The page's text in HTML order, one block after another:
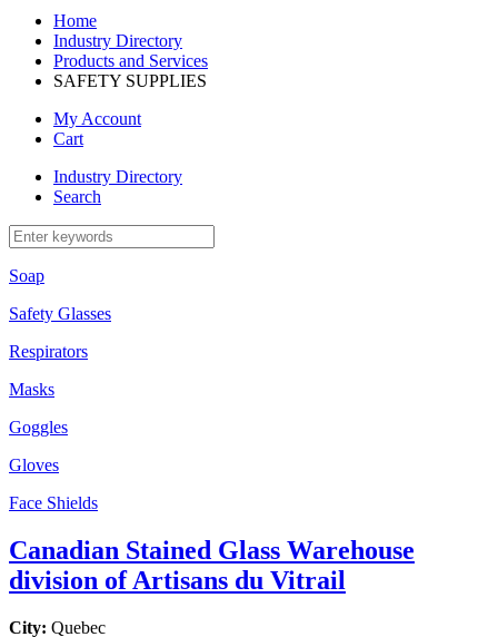
Home
Industry Directory
Products and Services
SAFETY SUPPLIES
My Account
Cart
Industry Directory
Search
Soap
Safety Glasses
Respirators
Masks
Goggles
Gloves
Face Shields
Canadian Stained Glass Warehouse
division of Artisans du Vitrail
City: Quebec